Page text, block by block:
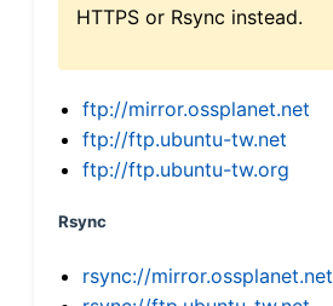
HTTPS or Rsync instead.
ftp://mirror.ossplanet.net
ftp://ftp.ubuntu-tw.net
ftp://ftp.ubuntu-tw.org
Rsync
rsync://mirror.ossplanet.net